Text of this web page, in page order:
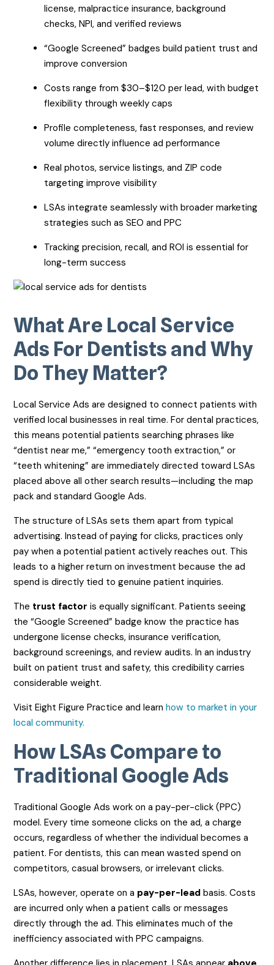
license, malpractice insurance, background
checks, NPI, and verified reviews
“Google Screened” badges build patient trust and
improve conversion
Costs range from $30–$120 per lead, with budget
flexibility through weekly caps
Profile completeness, fast responses, and review
volume directly influence ad performance
Real photos, service listings, and ZIP code
targeting improve visibility
LSAs integrate seamlessly with broader marketing
strategies such as SEO and PPC
Tracking precision, recall, and ROI is essential for
long-term success
What Are Local Service
Ads For Dentists and Why
Do They Matter?
Local Service Ads are designed to connect patients with
verified local businesses in real time. For dental practices,
this means potential patients searching phrases like
“dentist near me,” “emergency tooth extraction,” or
“teeth whitening” are immediately directed toward LSAs
placed above all other search results—including the map
pack and standard Google Ads.
The structure of LSAs sets them apart from typical
advertising. Instead of paying for clicks, practices only
pay when a potential patient actively reaches out. This
leads to a higher return on investment because the ad
spend is directly tied to genuine patient inquiries.
The trust factor is equally significant. Patients seeing
the “Google Screened” badge know the practice has
undergone license checks, insurance verification,
background screenings, and review audits. In an industry
built on patient trust and safety, this credibility carries
considerable weight.
Visit Eight Figure Practice and learnhow to market in your
local community.
How LSAs Compare to
Traditional Google Ads
Traditional Google Ads work on a pay-per-click (PPC)
model. Every time someone clicks on the ad, a charge
occurs, regardless of whether the individual becomes a
patient. For dentists, this can mean wasted spend on
competitors, casual browsers, or irrelevant clicks.
LSAs, however, operate on a pay-per-lead basis. Costs
are incurred only when a patient calls or messages
directly through the ad. This eliminates much of the
inefficiency associated with PPC campaigns.